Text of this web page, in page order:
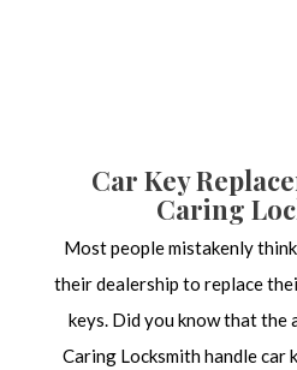
Car Key
Caring
Most people mistakenly
their dealership to replace
keys. Did you know that the
Caring Locksmith handle car